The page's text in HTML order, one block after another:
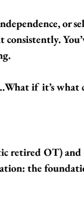
or
What if it’s what
retired OT)
the